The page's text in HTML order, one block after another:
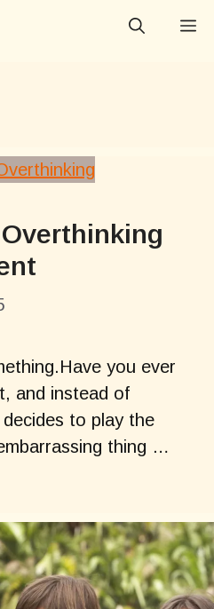
you ever
and instead of
to play the
thing …